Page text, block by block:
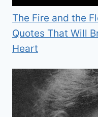
The Fire and the
Quotes That Will
Heart